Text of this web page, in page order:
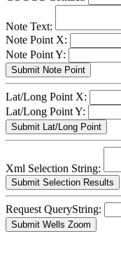
Note Text:
Note Point X:
Note Point Y:
Lat/Long Point X:
Lat/Long Point Y:
Xml Selection String:
Request QueryString: